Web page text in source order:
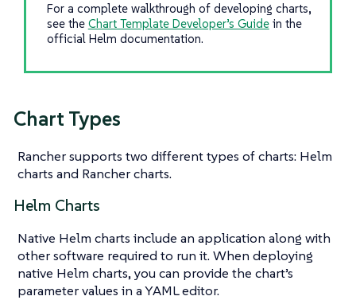
For a complete walkthrough of developing charts,
see the Chart Template Developer’s Guidein the
official Helm documentation.
Chart Types
Rancher supports two different types of charts: Helm
charts and Rancher charts.
Helm Charts
Native Helm charts include an application along with
other software required to run it. When deploying
native Helm charts, you can provide the chart’s
parameter values in a YAML editor.